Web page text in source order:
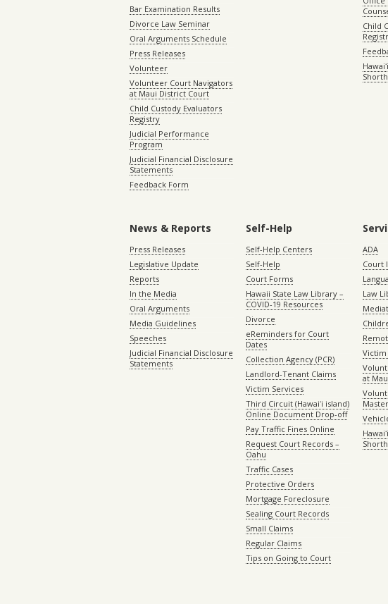
Bar Examination Results
Divorce Law Seminar
Oral Arguments Schedule
Press Releases
Volunteer
Volunteer Court Navigators
at Maui District Court
Child Custody Evaluators
Registry
Judicial Performance
Program
Judicial Financial Disclosure
Statements
Feedback Form
Child
News & Reports
Press Releases
Legislative Update
Reports
In the Media
Oral Arguments
Media Guidelines
Speeches
Judicial Financial Disclosure
Statements
Self-Help
Self-Help Centers
Self-Help
Court Forms
Hawaii State Law Library –
COVID-19 Resources
Divorce
eReminders for Court
Dates
Collection Agency (PCR)
Landlord-Tenant Claims
Victim Services
Third Circuit (Hawaiʻi island)
Online Document Drop-off
Pay Traffic Fines Online
Request Court Records –
Oahu
Traffic Cases
Protective Orders
Mortgage Foreclosure
Sealing Court Records
Small Claims
Regular Claims
Tips on Going to Court
ADA
Court
Law
Victim
at